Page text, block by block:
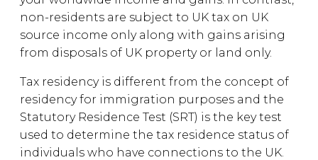
non-residents are subject to UK tax on UK
source income only along with gains arising
from disposals of UK property or land only.
Tax residency is different from the concept of
residency for immigration purposes and the
Statutory Residence Test (SRT) is the key test
used to determine the tax residence status of
individuals who have connections to the UK.